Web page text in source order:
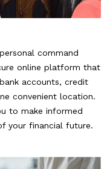
command
online platform that
accounts, credit
convenient location.
to make informed
your financial future.